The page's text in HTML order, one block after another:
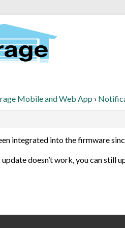
Mobile and Web App ›
integrated into the firmware
doesn’t work, you can still